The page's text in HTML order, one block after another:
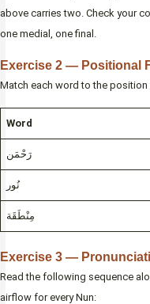
above carries two. Check your
one medial, one final.
Exercise 2 — Positional
Match each word to the
Word
رَحْمَن
نُور
مِنْطَقَة
Exercise 3 —
Read the following sequence
airflow for every Nun: